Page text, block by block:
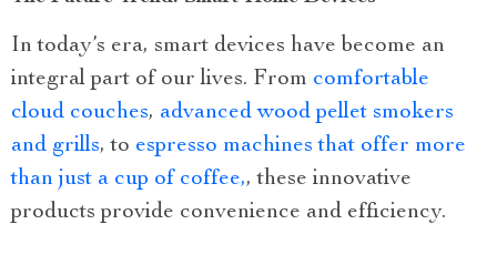
In today’s era, smart devices have become an
integral part of our lives. From comfortable
cloud couches, advanced wood pellet smokers
and grills, to espresso machines that offer more
than just a cup of coffee,, these innovative
products provide convenience and efficiency.